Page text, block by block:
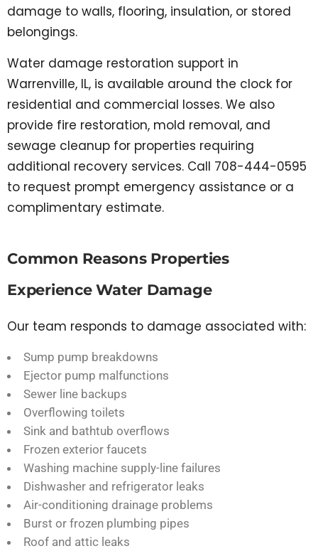
damage to walls, flooring, insulation, or stored
belongings.
Water damage restoration support in
Warrenville, IL, is available around the clock for
residential and commercial losses. We also
provide fire restoration, mold removal, and
sewage cleanup for properties requiring
additional recovery services. Call 708-444-0595
to request prompt emergency assistance or a
complimentary estimate.
Common Reasons Properties
Experience Water Damage
Our team responds to damage associated with:
Sump pump breakdowns
Ejector pump malfunctions
Sewer line backups
Overflowing toilets
Sink and bathtub overflows
Frozen exterior faucets
Washing machine supply-line failures
Dishwasher and refrigerator leaks
Air-conditioning drainage problems
Burst or frozen plumbing pipes
Roof and attic leaks